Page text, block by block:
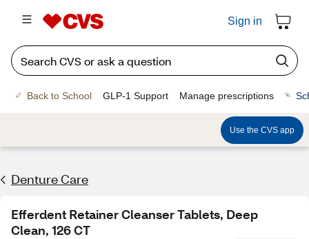
Sign in
Back to School GLP-1 Support Manage prescriptions
Use the CVS app
Denture Care
Efferdent Retainer Cleanser Tablets, Deep
Clean, 126 CT